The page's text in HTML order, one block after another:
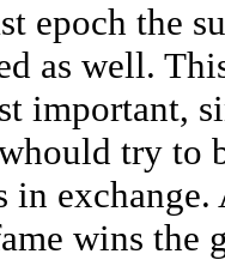
epoch the
as well.
important,
try to
in
wins the